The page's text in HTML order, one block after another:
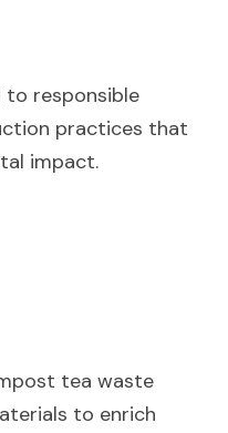
responsible
practices that
impact.
tea waste
to enrich